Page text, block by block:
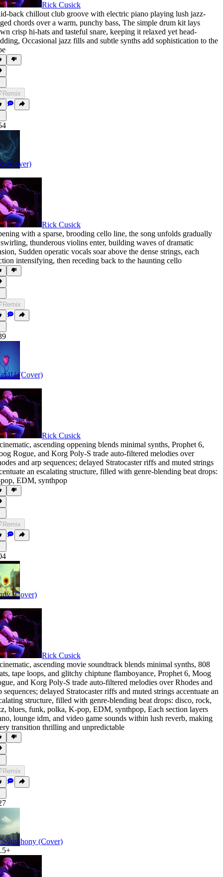
Rick Cusick
back chillout club groove with electric piano playing lush jazz-
chords over a warm, punchy bass, The simple drum kit lays
crisp hi-hats and tasteful snare, keeping it relaxed yet head-
, Occasional jazz fills and subtle synths add sophistication to the
Remix
(Cover)
Rick Cusick
with a sparse, brooding cello line, the song unfolds gradually
swirling, thunderous violins enter, building waves of dramatic
, Sudden operatic vocals soar above the dense strings, each
intensifying, then receding back to the haunting cello
Remix
(Cover)
Rick Cusick
, ascending oppening blends minimal synths, Prophet 6,
Rogue, and Korg Poly-S trade auto-filtered melodies over
and arp sequences; delayed Stratocaster riffs and muted strings
an escalating structure, filled with genre-blending beat drops:
, EDM, synthpop
Remix
(Cover)
Rick Cusick
, ascending movie soundtrack blends minimal synths, 808
, tape loops, and glitchy chiptune flamboyance, Prophet 6, Moog
, and Korg Poly-S trade auto-filtered melodies over Rhodes and
sequences; delayed Stratocaster riffs and muted strings accentuate an
structure, filled with genre-blending beat drops: disco, rock,
, blues, funk, polka, K-pop, EDM, synthpop, Each section layers
, lounge idm, and video game sounds within lush reverb, making
transition thrilling and unpredictable
Remix
Symphony (Cover)